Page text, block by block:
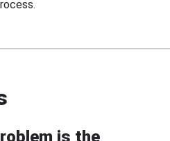
is the